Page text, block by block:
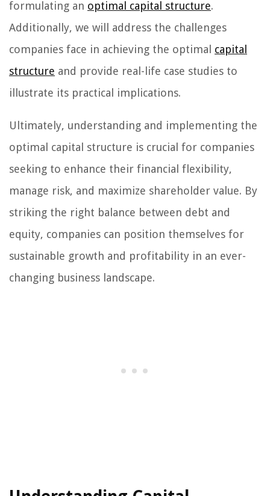
formulating an optimal capital structure.
Additionally, we will address the challenges
companies face in achieving the optimal capital
structure and provide real-life case studies to
illustrate its practical implications.
Ultimately, understanding and implementing the
optimal capital structure is crucial for companies
seeking to enhance their financial flexibility,
manage risk, and maximize shareholder value. By
striking the right balance between debt and
equity, companies can position themselves for
sustainable growth and profitability in an ever-
changing business landscape.